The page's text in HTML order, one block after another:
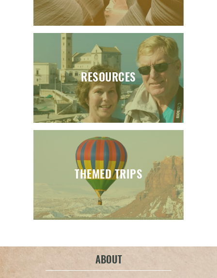
THEMED TRIPS
RESOURCES
ABOUT